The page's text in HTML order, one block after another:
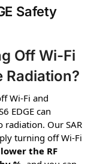
Safety
Off Wi-Fi
Radiation?
Wi-Fi and
EDGE can
Our SAR
turning off Wi-Fi
lower the RF